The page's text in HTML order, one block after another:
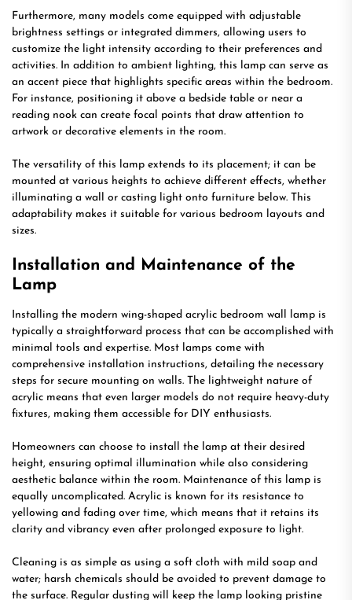
Furthermore, many models come equipped with adjustable
brightness settings or integrated dimmers, allowing users to
customize the light intensity according to their preferences and
activities. In addition to ambient lighting, this lamp can serve as
an accent piece that highlights specific areas within the bedroom.
For instance, positioning it above a bedside table or near a
reading nook can create focal points that draw attention to
artwork or decorative elements in the room.
The versatility of this lamp extends to its placement; it can be
mounted at various heights to achieve different effects, whether
illuminating a wall or casting light onto furniture below. This
adaptability makes it suitable for various bedroom layouts and
sizes.
Installation and Maintenance of the
Lamp
Installing the modern wing-shaped acrylic bedroom wall lamp is
typically a straightforward process that can be accomplished with
minimal tools and expertise. Most lamps come with
comprehensive installation instructions, detailing the necessary
steps for secure mounting on walls. The lightweight nature of
acrylic means that even larger models do not require heavy-duty
fixtures, making them accessible for DIY enthusiasts.
Homeowners can choose to install the lamp at their desired
height, ensuring optimal illumination while also considering
aesthetic balance within the room. Maintenance of this lamp is
equally uncomplicated. Acrylic is known for its resistance to
yellowing and fading over time, which means that it retains its
clarity and vibrancy even after prolonged exposure to light.
Cleaning is as simple as using a soft cloth with mild soap and
water; harsh chemicals should be avoided to prevent damage to
the surface. Regular dusting will keep the lamp looking pristine